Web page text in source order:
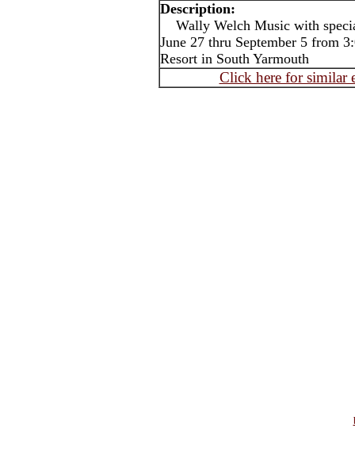
Description:
Wally Welch Music with
June 27 thru September 5 from
Resort in South Yarmouth
Click here for similar